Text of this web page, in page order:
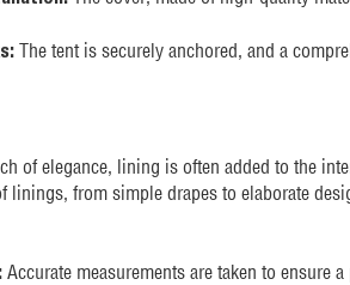
The tent is securely anchored, and a
of elegance, lining is often added to the
from simple drapes to elaborate
Accurate measurements are taken to ensure a